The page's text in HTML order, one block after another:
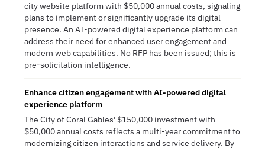
city website platform with $50,000 annual costs, signaling
plans to implement or significantly upgrade its digital
presence. An AI-powered digital experience platform can
address their need for enhanced user engagement and
modern web capabilities. No RFP has been issued; this is
pre-solicitation intelligence.
Enhance citizen engagement with AI-powered digital
experience platform
The City of Coral Gables' $150,000 investment with
$50,000 annual costs reflects a multi-year commitment to
modernizing citizen interactions and service delivery. By